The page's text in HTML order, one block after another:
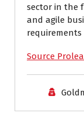
sector in the
and agile
Source